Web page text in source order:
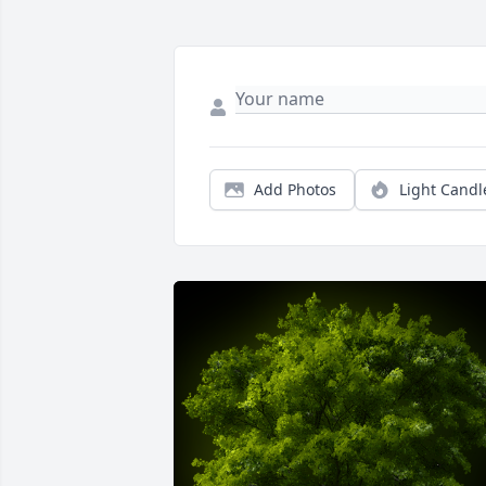
Add Photos Light